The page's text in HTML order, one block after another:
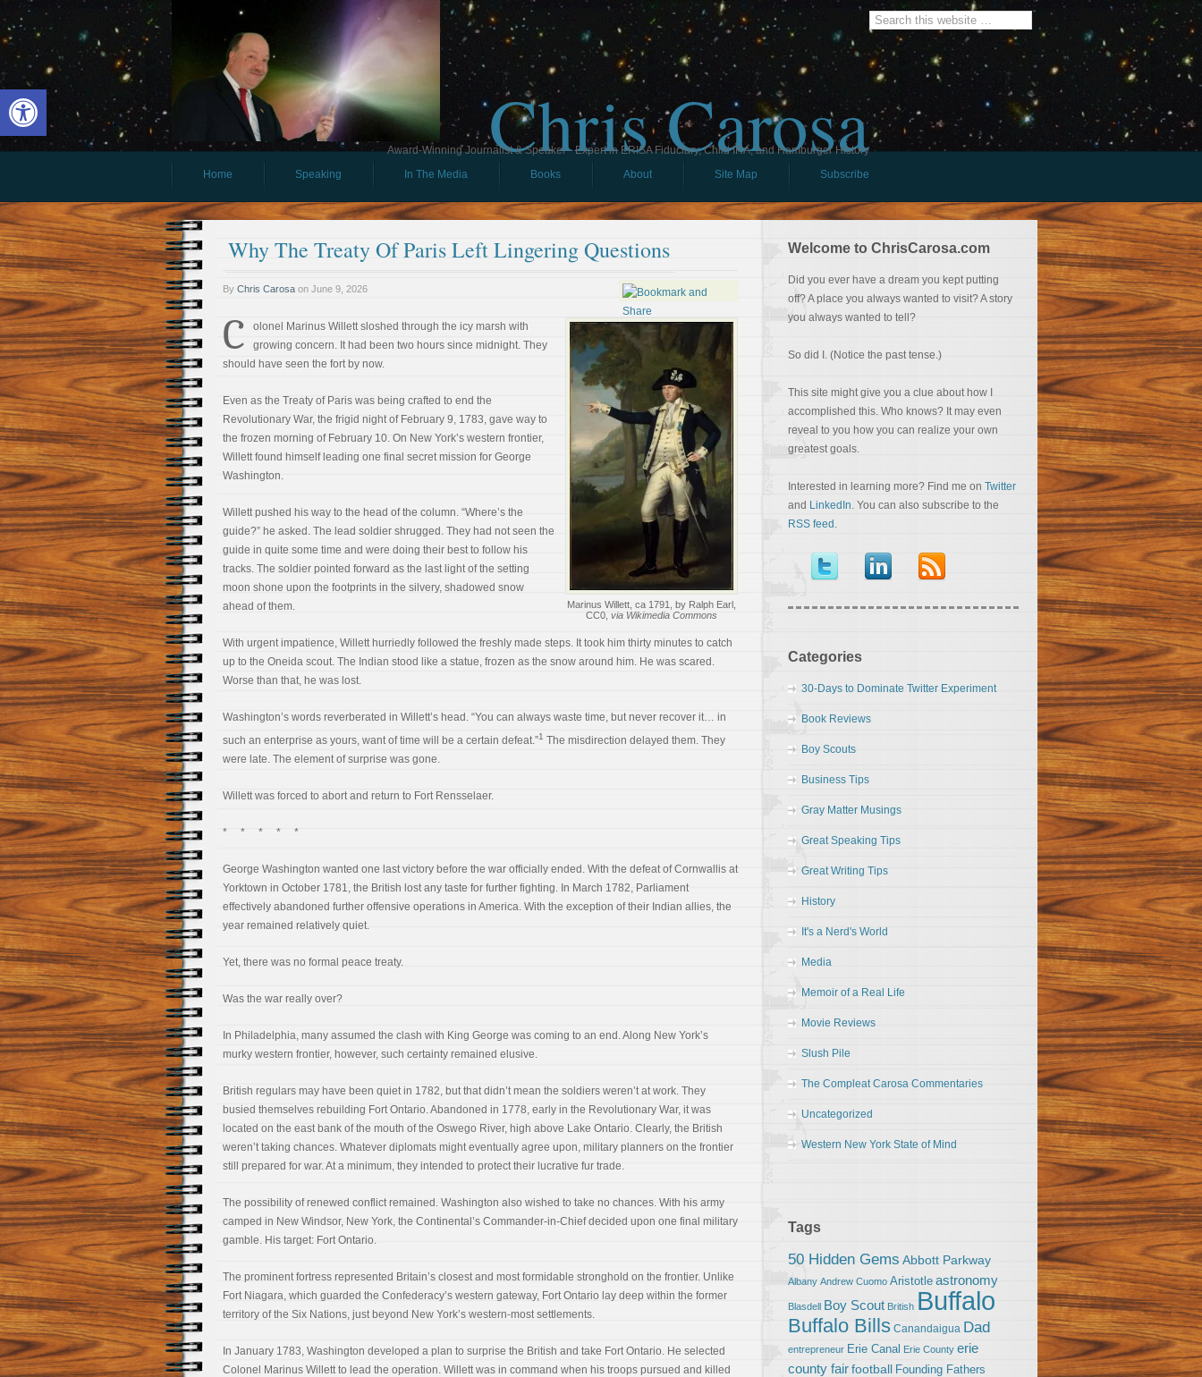
Open toolbar Chris Carosa
Award-Winning Journalist & Speaker - Expert in ERISA Fiduciary, Child IRA, and Hamburger History
Home
Speaking In The Media Books About Site Map Subscribe
Why The Treaty Of Paris Left Lingering Questions
By Chris Carosa on June 9, 2026
Marinus Willett, ca 1791, by Ralph Earl,
CC0, via Wikimedia Commons
C
olonel Marinus Willett sloshed through the icy marsh with
growing concern. It had been two hours since midnight. They
should have seen the fort by now.
Even as the Treaty of Paris was being crafted to end the
Revolutionary War, the frigid night of February 9, 1783, gave way to
the frozen morning of February 10. On New York’s western frontier,
Willett found himself leading one final secret mission for George
Washington.
Willett pushed his way to the head of the column. “Where’s the
guide?” he asked. The lead soldier shrugged. They had not seen the
guide in quite some time and were doing their best to follow his
tracks. The soldier pointed forward as the last light of the setting
moon shone upon the footprints in the silvery, shadowed snow
ahead of them.
With urgent impatience, Willett hurriedly followed the freshly made steps. It took him thirty minutes to catch
up to the Oneida scout. The Indian stood like a statue, frozen as the snow around him. He was scared.
Worse than that, he was lost.
Washington’s words reverberated in Willett’s head. “You can always waste time, but never recover it… in
such an enterprise as yours, want of time will be a certain defeat.”1 The misdirection delayed them. They
were late. The element of surprise was gone.
Willett was forced to abort and return to Fort Rensselaer.
* * * * *
George Washington wanted one last victory before the war officially ended. With the defeat of Cornwallis at
Yorktown in October 1781, the British lost any taste for further fighting. In March 1782, Parliament
effectively abandoned further offensive operations in America. With the exception of their Indian allies, the
year remained relatively quiet.
Yet, there was no formal peace treaty.
Was the war really over?
In Philadelphia, many assumed the clash with King George was coming to an end. Along New York’s
murky western frontier, however, such certainty remained elusive.
British regulars may have been quiet in 1782, but that didn’t mean the soldiers weren’t at work. They
busied themselves rebuilding Fort Ontario. Abandoned in 1778, early in the Revolutionary War, it was
located on the east bank of the mouth of the Oswego River, high above Lake Ontario. Clearly, the British
weren’t taking chances. Whatever diplomats might eventually agree upon, military planners on the frontier
still prepared for war. At a minimum, they intended to protect their lucrative fur trade.
The possibility of renewed conflict remained. Washington also wished to take no chances. With his army
camped in New Windsor, New York, the Continental’s Commander-in-Chief decided upon one final military
gamble. His target: Fort Ontario.
The prominent fortress represented Britain’s closest and most formidable stronghold on the frontier. Unlike
Fort Niagara, which guarded the Confederacy’s western gateway, Fort Ontario lay deep within the former
territory of the Six Nations, just beyond New York’s western-most settlements.
In January 1783, Washington developed a plan to surprise the British and take Fort Ontario. He selected
Colonel Marinus Willett to lead the operation. Willett was in command when his troops pursued and killed
Welcome to ChrisCarosa.com
Did you ever have a dream you kept putting
off? A place you always wanted to visit? A story
you always wanted to tell?
So did I. (Notice the past tense.)
This site might give you a clue about how I
accomplished this. Who knows? It may even
reveal to you how you can realize your own
greatest goals.
Interested in learning more? Find me on Twitter
and LinkedIn. You can also subscribe to the
RSS feed .
Categories
30-Days to Dominate Twitter Experiment
Book Reviews
Boy Scouts
Business Tips
Gray Matter Musings
Great Speaking Tips
Great Writing Tips
History
It's a Nerd's World
Media
Memoir of a Real Life
Movie Reviews
Slush Pile
The Compleat Carosa Commentaries
Uncategorized
Western New York State of Mind
Tags
50 Hidden Gems Abbott Parkway
Albany Andrew Cuomo Aristotle astronomy
Blasdell Boy Scout British Buffalo
Buffalo Bills Canandaigua Dad
entrepreneur Erie Canal Erie County erie
county fairfootball Founding Fathers